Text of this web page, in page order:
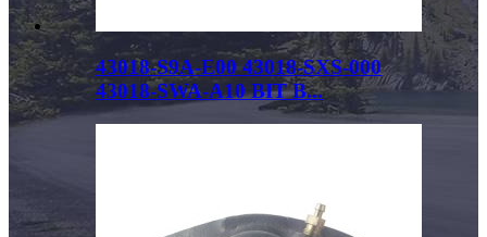
43018-S9A-E00 43018-SXS-000
43018-SWA-A10 BIT B...